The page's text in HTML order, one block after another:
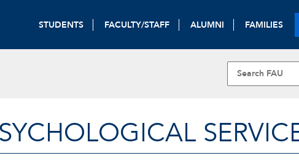
STUDENTS FACULTY/STAFF ALUMNI FAMILIES